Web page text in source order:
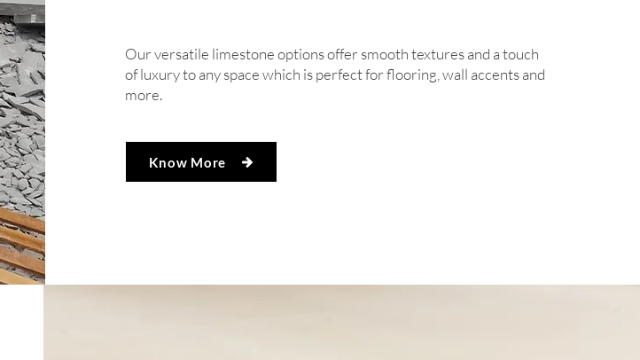
Our versatile limestone options offer smooth textures and a touch
of luxury to any space which is perfect for flooring, wall accents and
more.
Know More